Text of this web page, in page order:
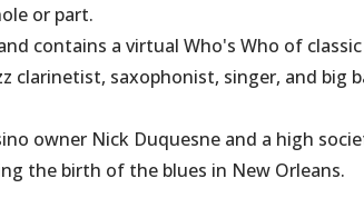
or part.
contains a virtual Who's Who of
clarinetist, saxophonist, singer, and big
owner Nick Duquesne and a high
the birth of the blues in New Orleans.